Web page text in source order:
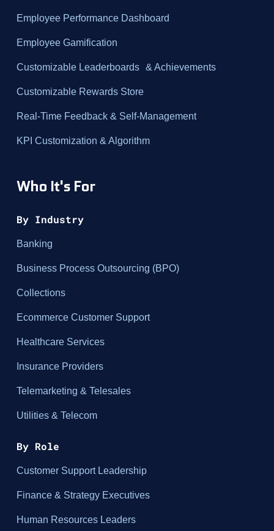
Employee Performance Dashboard
Employee Gamification
Customizable Leaderboards & Achievements
Customizable Rewards Store
Real-Time Feedback & Self-Management
KPI Customization & Algorithm
Who It's For
By Industry
Banking
Business Process Outsourcing (BPO)
Collections
Ecommerce Customer Support
Healthcare Services
Insurance Providers
Telemarketing & Telesales
Utilities & Telecom
By Role
Customer Support Leadership
Finance & Strategy Executives
Human Resources Leaders